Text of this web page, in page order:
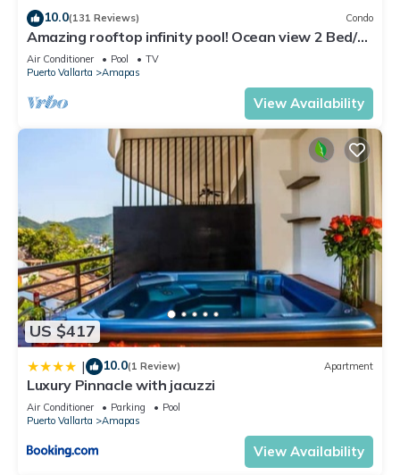
10.0(131 Reviews) Condo
Amazing rooftop infinity pool! Ocean view 2 Bed/2
Bath condo. Walk Everywhere
Air Conditioner Pool
TV
Puerto Vallarta
Amapas
View Availability
US $417
| 10.0(1 Review) Apartment
Luxury Pinnacle with jacuzzi
Air Conditioner Parking
Pool
Puerto Vallarta
Amapas
View Availability